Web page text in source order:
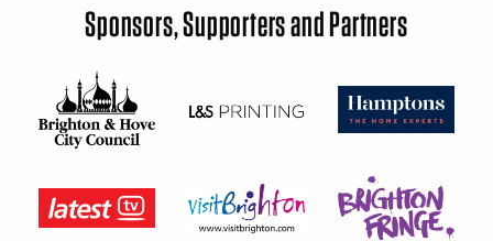
Sponsors, Supporters and Partners